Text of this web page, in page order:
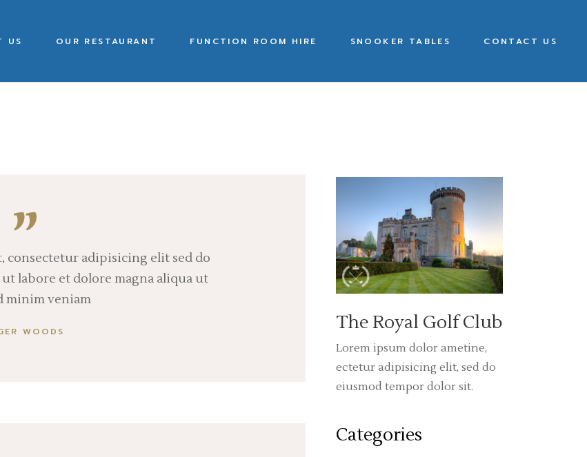
US OUR RESTAURANT FUNCTION ROOM HIRE SNOOKER TABLES CONTACT US
consectetur adipisicing elit sed do
labore et dolore magna aliqua ut
minim veniam
WOODS The Royal Golf Club
Lorem ipsum dolor ametine,
ectetur adipisicing elit, sed do
eiusmod tempor dolor sit.
Categories